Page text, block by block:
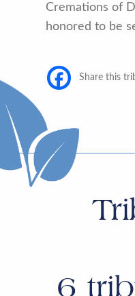
Cremations of
honored to be
Share this
6